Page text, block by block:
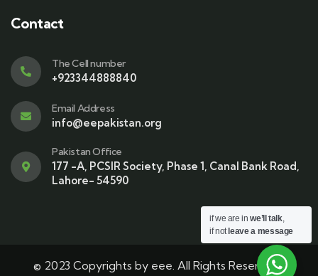
Contact
The Cell number
+923344888840
Email Address
info@eepakistan.org
Pakistan Office
177 -A, PCSIR Society, Phase 1, Canal Bank Road,
Lahore- 54590
© 2023 Copyrights by eee. All Rights Reserved |
if we are inwe’ll talk,
if not leave a message